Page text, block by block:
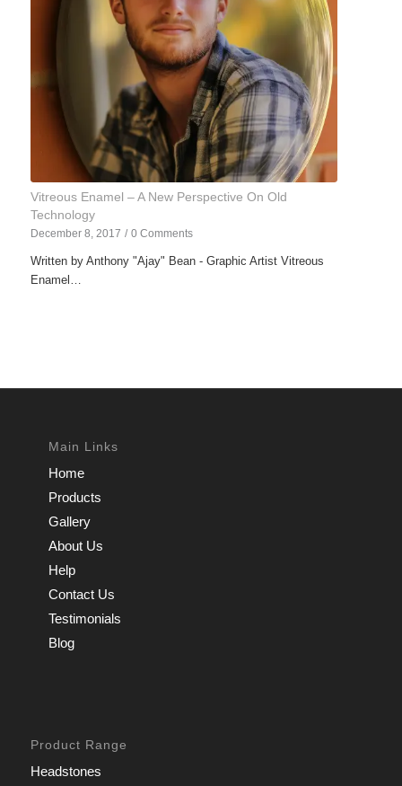
Vitreous Enamel – A New Perspective On Old
Technology
December 8, 2017 / 0 Comments
Written by Anthony "Ajay" Bean - Graphic Artist Vitreous
Enamel…
Main Links
Home
Products
Gallery
About Us
Help
Contact Us
Testimonials
Blog
Product Range
Headstones